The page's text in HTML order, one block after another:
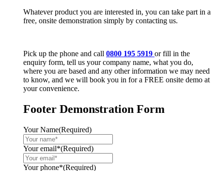
Whatever product you are interested in, you can take part in a
free, onsite demonstration simply by contacting us.
Pick up the phone and call 0800 195 5919 or fill in the
enquiry form, tell us your company name, what you do,
where you are based and any other information we may need
to know, and we will book you in for a FREE onsite demo at
your convenience.
Footer Demonstration Form
Your Name(Required)
Your email*(Required)
Your phone*(Required)